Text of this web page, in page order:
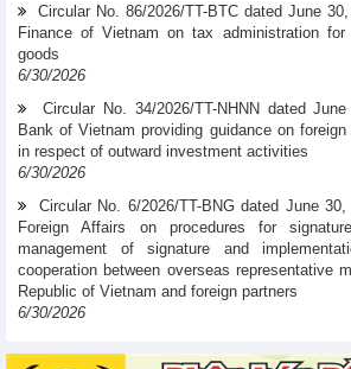
Circular No. 86/2026/TT-BTC dated June
Finance of Vietnam on tax administration for
goods
6/30/2026
Circular No. 34/2026/TT-NHNN dated
Bank of Vietnam providing guidance on
in respect of outward investment activities
6/30/2026
Circular No. 6/2026/TT-BNG dated June
Foreign Affairs on procedures for
management of signature and
cooperation between overseas representative
Republic of Vietnam and foreign partners
6/30/2026